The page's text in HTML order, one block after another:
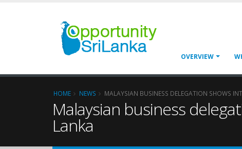
OVERVIEW
HOME NEWS MALAYSIAN BUSINESS DELEGATION SHOWS
Malaysian business
Lanka